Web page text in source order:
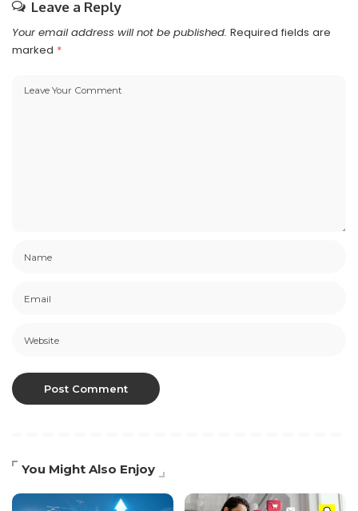
Leave a Reply
Your email address will not be published. Required fields are
marked *
You Might Also Enjoy